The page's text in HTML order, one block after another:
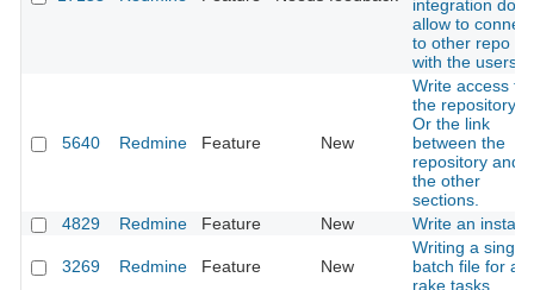
integration don't
allow to connect
to other repo
with the users
5640 Redmine Feature New
Write access to
the repository.
Or the link
between the
repository and
the other
sections.
4829
Redmine Feature New Write an
3269 Redmine Feature New
Writing a single
batch file for all
rake tasks